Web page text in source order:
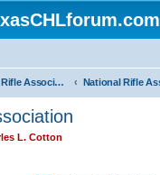
National Rifle Association, Texas Firearms Coalition & Good Guys United
L. Cotton